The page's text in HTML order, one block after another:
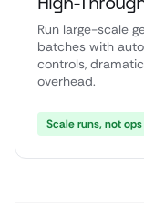
Run large-scale
batches with
controls,
overhead.
Scale runs, not ops